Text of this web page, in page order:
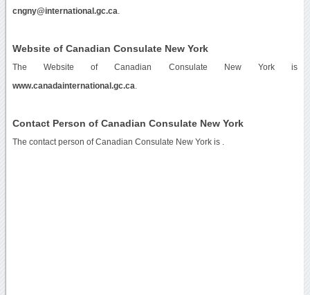
cngny@international.gc.ca
Website of Canadian Consulate New York
The Website of Canadian Consulate New York is
www.canadainternational.gc.ca
Contact Person of Canadian Consulate New York
The contact person of Canadian Consulate New York is .